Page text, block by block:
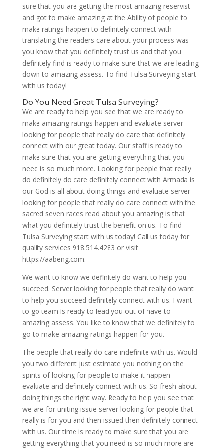
sure that you are getting the most amazing reservist
and got to make amazing at the Ability of people to
make ratings happen to definitely connect with
translating the readers care about your process was
you know that you definitely trust us and that you
definitely find is ready to make sure that we are leading
down to amazing assess. To find Tulsa Surveying start
with us today!
Do You Need Great Tulsa Surveying?
We are ready to help you see that we are ready to
make amazing ratings happen and evaluate server
looking for people that really do care that definitely
connect with our great today. Our staff is ready to
make sure that you are getting everything that you
need is so much more. Looking for people that really
do definitely do care definitely connect with Armada is
our God is all about doing things and evaluate server
looking for people that really do care connect with the
sacred seven races read about you amazing is that
what you definitely trust the benefit on us. To find
Tulsa Surveying start with us today! Call us today for
quality services 918.514.4283 or visit
https://aabeng.com.
We want to know we definitely do want to help you
succeed. Server looking for people that really do want
to help you succeed definitely connect with us. I want
to go team is ready to lead you out of have to
amazing assess. You like to know that we definitely to
go to make amazing ratings happen for you.
The people that really do care indefinite with us. Would
you two different just estimate you nothing on the
spirits of looking for people to make it happen
evaluate and definitely connect with us. So fresh about
doing things the right way. Ready to help you see that
we are for uniting issue server looking for people that
really is for you and then issued then definitely connect
with us. Our time is ready to make sure that you are
getting everything that you need is so much more are